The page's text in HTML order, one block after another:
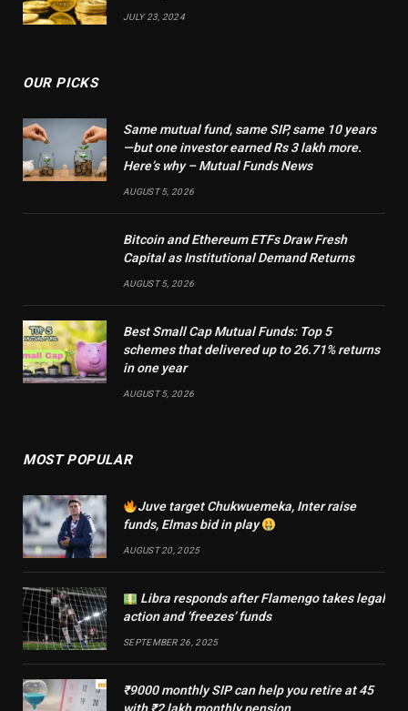
JULY 23, 2024
OUR PICKS
Same mutual fund, same SIP, same 10 years
—but one investor earned Rs 3 lakh more.
Here’s why – Mutual Funds News
AUGUST 5, 2026
Bitcoin and Ethereum ETFs Draw Fresh
Capital as Institutional Demand Returns
AUGUST 5, 2026
Best Small Cap Mutual Funds: Top 5
schemes that delivered up to 26.71% returns
in one year
AUGUST 5, 2026
MOST POPULAR
Juve target Chukwuemeka, Inter raise
funds, Elmas bid in play
AUGUST 20, 2025
Libra responds after Flamengo takes legal
action and ‘freezes’ funds
SEPTEMBER 26, 2025
₹9000 monthly SIP can help you retire at 45